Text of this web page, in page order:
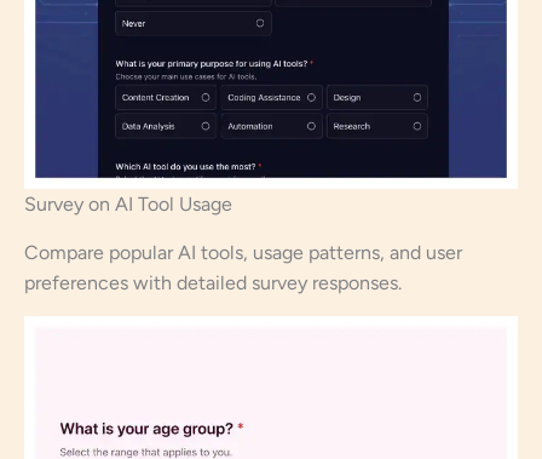
Survey on AI Tool Usage
Compare popular AI tools, usage patterns, and user
preferences with detailed survey responses.